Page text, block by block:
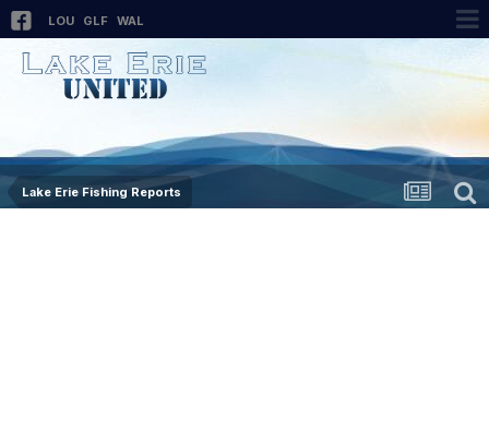
LOU GLF WAL
Lake Erie Fishing Reports